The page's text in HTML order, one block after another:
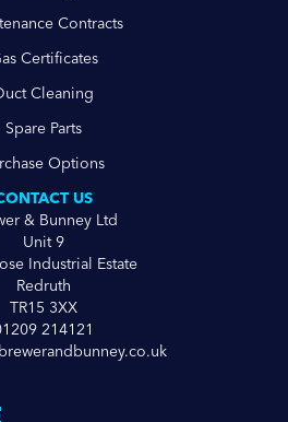
Contracts
Certificates
Cleaning
Spare Parts
Options
US
& Bunney Ltd
Unit 9
Industrial Estate
Redruth
TR15 3XX
214121